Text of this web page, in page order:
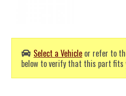
Select a Vehicle or refer to
below to verify that this part fits